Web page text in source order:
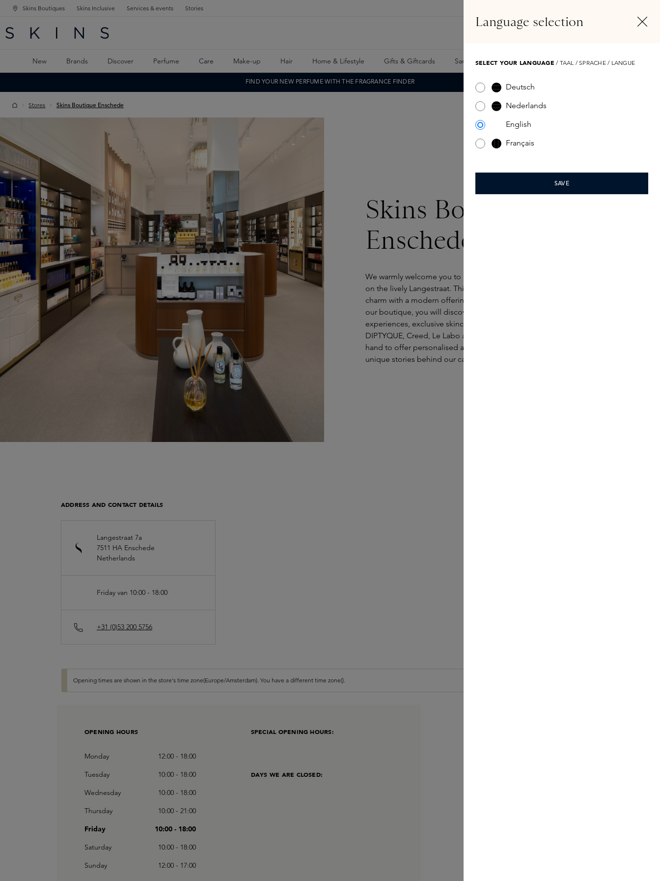
NAVIGATION
MAIN CONTENT
Skins Boutiques Skins Inclusive Services & events Stories
New Brands Discover Perfume Care Make-up Hair Home & Lifestyle Gifts & Giftcards Samples Skins Exclusives Skins Boxes
FIND YOUR NEW PERFUME WITH THE FRAGRANCE FINDER
Stores Skins Boutique Enschede
Skins Boutique
Enschede
We warmly welcome you to our new Skins boutique in Enschede, located
on the lively Langestraat. This central shopping street combines historic
charm with a modern offering and forms the beating heart of the city. In
our boutique, you will discover a world of luxurious fragrance
experiences, exclusive skincare and make-up from brands such as
DIPTYQUE, Creed, Le Labo and Laura Mercier. Our Skins Experts are on
hand to offer personalised advice and take you on a journey through the
unique stories behind our carefully curated collection.
ADDRESS AND CONTACT DETAILS
Langestraat 7a
7511 HA Enschede
Netherlands
Friday van 10:00 - 18:00
+31 (0)53 200 5756
Opening times are shown in the store's time zone(Europe/Amsterdam). You have a different time zone().
OPENING HOURS
Monday 12:00 - 18:00
Tuesday 10:00 - 18:00
Wednesday 10:00 - 18:00
Thursday 10:00 - 21:00
Friday 10:00 - 18:00
Saturday 10:00 - 18:00
Sunday 12:00 - 17:00
SPECIAL OPENING HOURS:
DAYS WE ARE CLOSED:
Language selection
SELECT YOUR LANGUAGE / TAAL / SPRACHE / LANGUE
Deutsch
Nederlands
English
Français
SAVE